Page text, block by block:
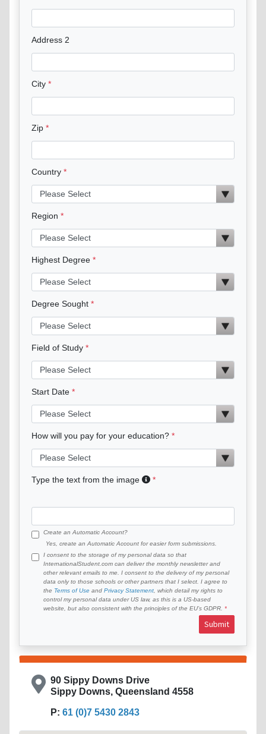
Address 2
City
Zip
Country
Region
Highest Degree
Degree Sought
Field of Study
Start Date
How will you pay for your education?
Type the text from the image
Create an Automatic Account?
Yes, create an Automatic Account for easier form submissions.
I consent to the storage of my personal data so that
InternationalStudent.com can deliver the monthly newsletter and
other relevant emails to me. I consent to the delivery of my personal
data only to those schools or other partners that I select. I agree to
the Terms of Use and Privacy Statement , which detail my rights to
control my personal data under US law, as this is a US-based
website, but also consistent with the principles of the EU’s GDPR.
Submit
90 Sippy Downs Drive
Sippy Downs, Queensland 4558
P: 61 (0)7 5430 2843